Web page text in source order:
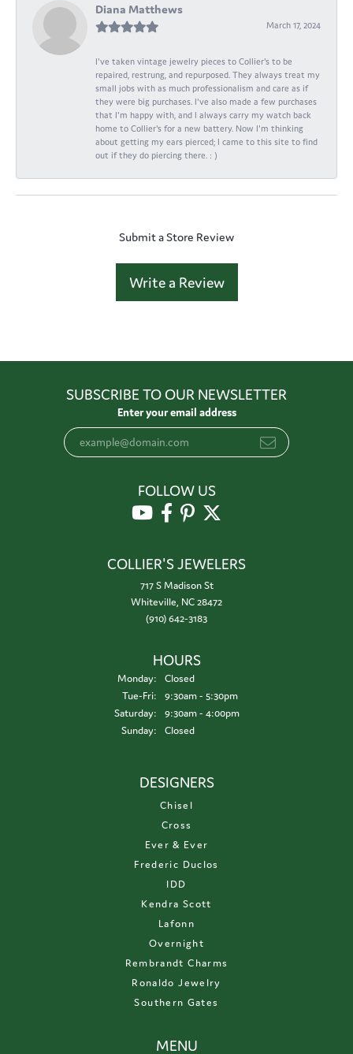
Diana Matthews
March 17, 2024
I've taken vintage jewelry pieces to Collier's to be
repaired, restrung, and repurposed. They always treat my
small jobs with as much professionalism and care as if
they were big purchases. I've also made a few purchases
that I'm happy with, and I always carry my watch back
home to Collier's for a new battery. Now I'm thinking
about getting my ears pierced; I came to this site to find
out if they do piercing there. : )
Submit a Store Review
Write a Review
SUBSCRIBE TO OUR NEWSLETTER
Enter your email address
FOLLOW US
COLLIER'S JEWELERS
717 S Madison St
Whiteville, NC 28472
(910) 642-3183
HOURS
Monday:
Closed
Tue-Fri:Tuesday - Friday:
9:30am - 5:30pm
Saturday:
9:30am - 4:00pm
Sunday:
Closed
DESIGNERS
Chisel
Cross
Ever & Ever
Frederic Duclos
IDD
Kendra Scott
Lafonn
Overnight
Rembrandt Charms
Ronaldo Jewelry
Southern Gates
MENU